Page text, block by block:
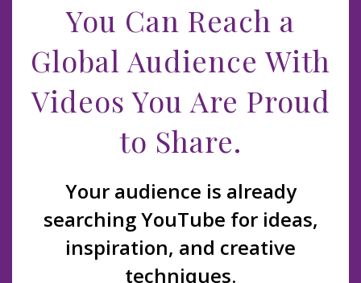
You Can Reach a
Global Audience With
Videos You Are Proud
to Share.
Your audience is already
searching YouTube for ideas,
inspiration, and creative
techniques.